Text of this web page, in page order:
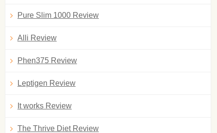
Pure Slim 1000 Review
Alli Review
Phen375 Review
Leptigen Review
It works Review
The Thrive Diet Review